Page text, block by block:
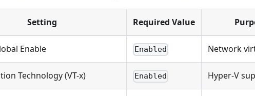
Setting Required Value
Enable Enabled Network
Technology (VT-x) Enabled Hyper-V